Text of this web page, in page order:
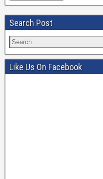
Search Post
Like Us On Facebook